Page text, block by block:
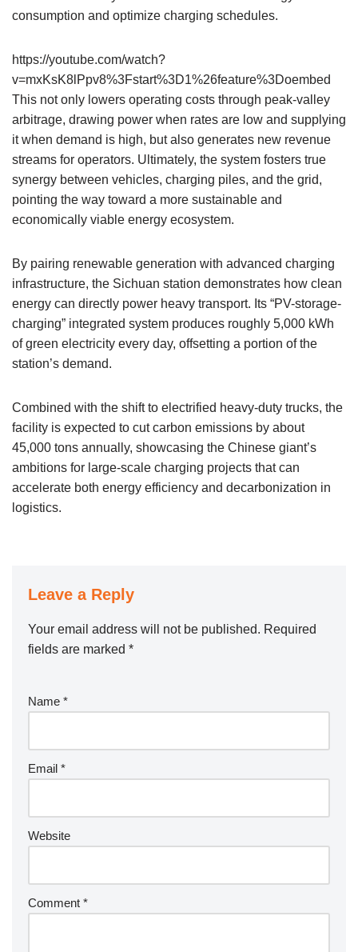
consumption and optimize charging schedules.
https://youtube.com/watch?
v=mxKsK8lPpv8%3Fstart%3D1%26feature%3Doembed
This not only lowers operating costs through peak-valley
arbitrage, drawing power when rates are low and supplying
it when demand is high, but also generates new revenue
streams for operators. Ultimately, the system fosters true
synergy between vehicles, charging piles, and the grid,
pointing the way toward a more sustainable and
economically viable energy ecosystem.
By pairing renewable generation with advanced charging
infrastructure, the Sichuan station demonstrates how clean
energy can directly power heavy transport. Its “PV-storage-
charging” integrated system produces roughly 5,000 kWh
of green electricity every day, offsetting a portion of the
station’s demand.
Combined with the shift to electrified heavy-duty trucks, the
facility is expected to cut carbon emissions by about
45,000 tons annually, showcasing the Chinese giant’s
ambitions for large-scale charging projects that can
accelerate both energy efficiency and decarbonization in
logistics.
Leave a Reply
Your email address will not be published. Required
fields are marked *
Name *
Email *
Website
Comment *